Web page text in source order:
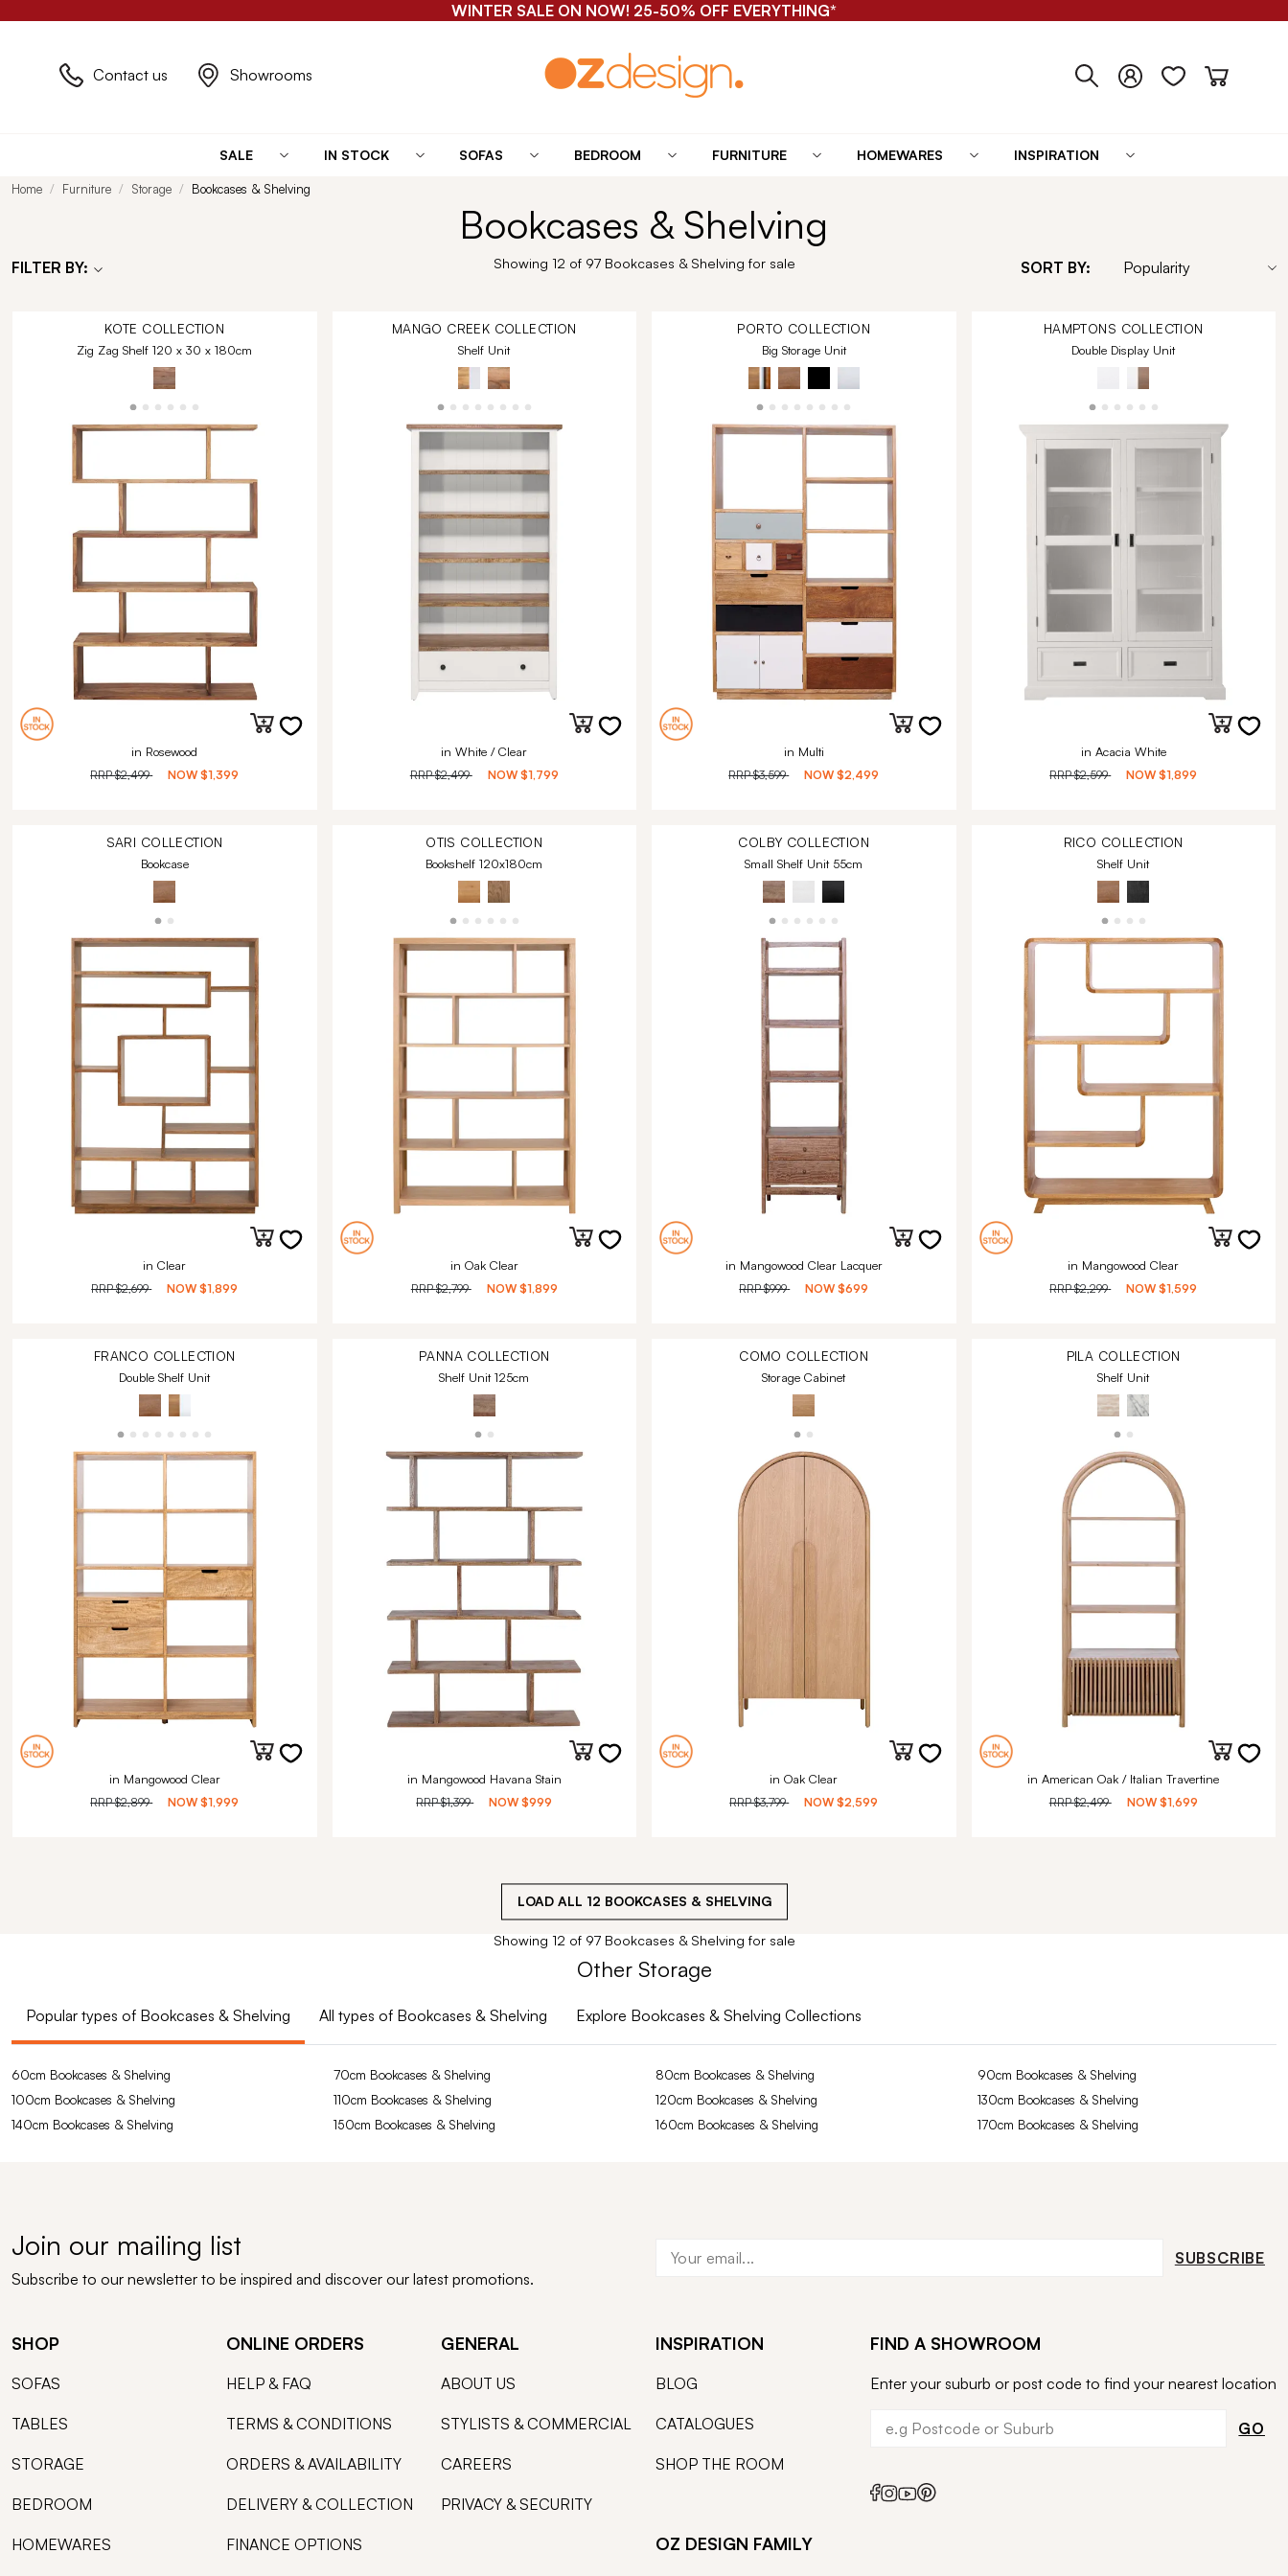
WINTER SALE ON NOW! 25-50% OFF EVERYTHING*
Contact us Showrooms
SALE IN STOCK SOFAS BEDROOM FURNITURE HOMEWARES INSPIRATION
Home Furniture Storage Bookcases & Shelving
Bookcases & Shelving
FILTER BY: Showing 12 of 97 Bookcases & Shelving for sale SORT BY:
KOTE COLLECTION
Zig Zag Shelf 120 x 30 x 180cm
in Rosewood
RRP$2,499 NOW$1,399
MANGO CREEK COLLECTION
Shelf Unit
in White / Clear
RRP$2,499 NOW $1,799
PORTO COLLECTION
Big Storage Unit
in Multi
RRP$3,599 NOW$2,499
HAMPTONS COLLECTION
Double Display Unit
in Acacia White
RRP$2,599 NOW$1,899
SARI COLLECTION
Bookcase
in Clear
RRP$2,699 NOW$1,899
OTIS COLLECTION
Bookshelf 120x180cm
in Oak Clear
RRP$2,799 NOW $1,899
COLBY COLLECTION
Small Shelf Unit 55cm
in Mangowood Clear Lacquer
RRP$999 NOW$699
RICO COLLECTION
Shelf Unit
in Mangowood Clear
RRP$2,299 NOW$1,599
FRANCO COLLECTION
Double Shelf Unit
in Mangowood Clear
RRP$2,899 NOW$1,999
PANNA COLLECTION
Shelf Unit 125cm
in Mangowood Havana Stain
RRP$1,399 NOW$999
COMO COLLECTION
Storage Cabinet
in Oak Clear
RRP$3,799 NOW$2,599
PILA COLLECTION
Shelf Unit
in American Oak / Italian Travertine
RRP$2,499 NOW $1,699
LOAD ALL 12 BOOKCASES & SHELVING
Showing 12 of 97 Bookcases & Shelving for sale
Other Storage
Popular types of Bookcases & Shelving All types of Bookcases & Shelving Explore Bookcases & Shelving Collections
60cm Bookcases & Shelving 70cm Bookcases & Shelving 80cm Bookcases & Shelving
90cm Bookcases & Shelving
100cm Bookcases & Shelving
110cm Bookcases & Shelving 120cm Bookcases & Shelving
130cm Bookcases & Shelving
140cm Bookcases & Shelving
150cm Bookcases & Shelving 160cm Bookcases & Shelving 170cm Bookcases & Shelving
Join our mailing list
Subscribe to our newsletter to be inspired and discover our latest promotions.
SUBSCRIBE
SHOP
SOFAS
TABLES
STORAGE
BEDROOM
HOMEWARES
ONLINE ORDERS
HELP & FAQ
TERMS & CONDITIONS
ORDERS & AVAILABILITY
DELIVERY & COLLECTION
FINANCE OPTIONS
GENERAL
ABOUT US
STYLISTS & COMMERCIAL
CAREERS
PRIVACY & SECURITY
INSPIRATION
BLOG
CATALOGUES
SHOP THE ROOM
OZ DESIGN FAMILY
FIND A SHOWROOM
Enter your suburb or post code to find your nearest location
GO